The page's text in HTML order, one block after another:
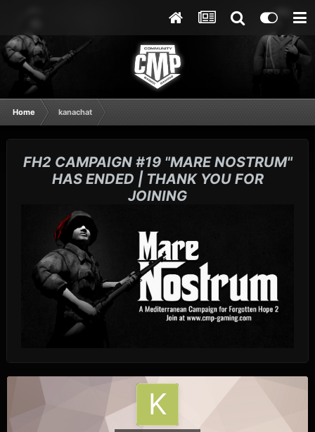
Home kanachat
FH2 CAMPAIGN #19 "MARE NOSTRUM"
HAS ENDED | THANK YOU FOR
JOINING